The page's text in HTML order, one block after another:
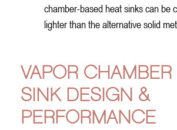
chamber-based heat sinks can be
lighter than the alternative solid
VAPOR CHAMBER
SINK DESIGN &
PERFORMANCE